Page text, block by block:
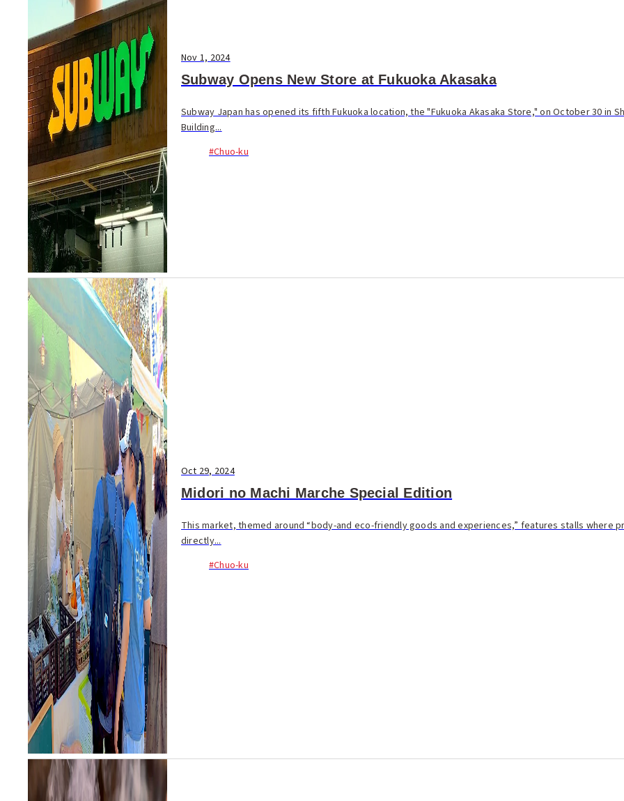
Nov 1, 2024
Subway Opens New Store at Fukuoka Akasaka
Subway Japan has opened its fifth Fukuoka location, the "Fukuoka Akasaka Store," on October 30 in
Building...
#Chuo-ku
Oct 29, 2024
Midori no Machi Marche Special Edition
This market, themed around “body-and eco-friendly goods and experiences,” features stalls where
directly...
#Chuo-ku